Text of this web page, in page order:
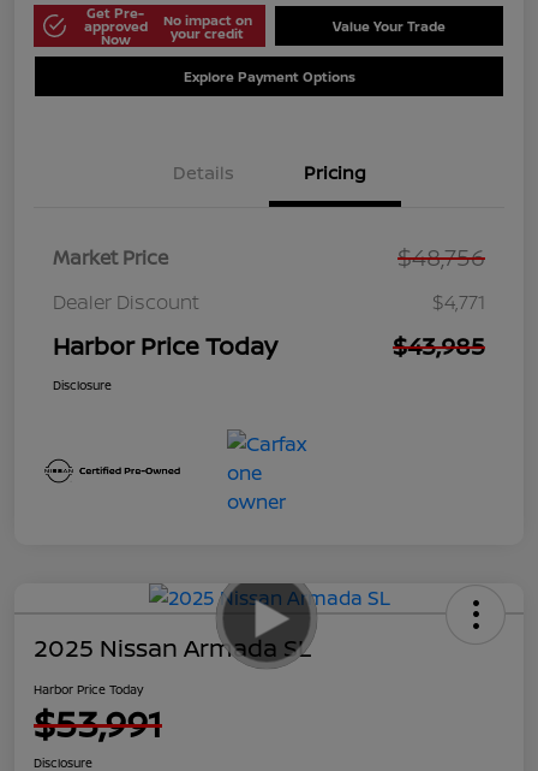
Get Pre-
approved
Now
No impact on
your credit Value Your Trade
Explore Payment Options
Details Pricing
Market Price $48,756
Dealer Discount $4,771
Harbor Price Today $43,985
Disclosure
2025 Nissan Armada SL
Harbor Price Today
$53,991
Disclosure